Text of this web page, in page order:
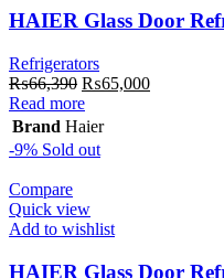
HAIER Glass Door
Refrigerators
₨66,390 Original
price
was:
₨66,390.
₨65,000Current
Read more
Brand Haier
-9% Sold out
Compare
Quick view
Add to wishlist
HAIER Glass Door